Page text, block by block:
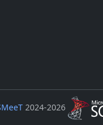
2024-2026